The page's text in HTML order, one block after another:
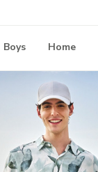
Boys Home